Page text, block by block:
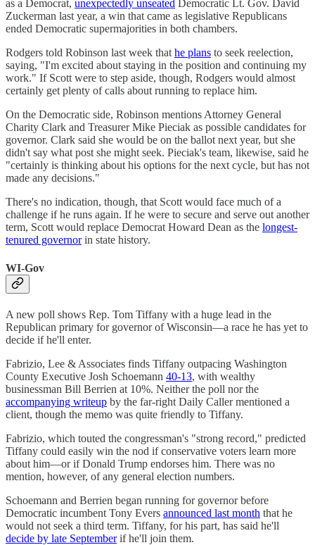
as a Democrat, unexpectedly unseated Democratic Lt. Gov. David
Zuckerman last year, a win that came as legislative Republicans
ended Democratic supermajorities in both chambers.
Rodgers told Robinson last week thathe plans to seek reelection,
saying, "I'm excited about staying in the position and continuing my
work." If Scott were to step aside, though, Rodgers would almost
certainly get plenty of calls about running to replace him.
On the Democratic side, Robinson mentions Attorney General
Charity Clark and Treasurer Mike Pieciak as possible candidates for
governor. Clark said she would be on the ballot next year, but she
didn't say what post she might seek. Pieciak's team, likewise, said he
"certainly is thinking about his options for the next cycle, but has not
made any decisions."
There's no indication, though, that Scott would face much of a
challenge if he runs again. If he were to secure and serve out another
term, Scott would replace Democrat Howard Dean as the longest-
tenured governorin state history.
WI-Gov
A new poll shows Rep. Tom Tiffany with a huge lead in the
Republican primary for governor of Wisconsin—a race he has yet to
decide if he'll enter.
Fabrizio, Lee & Associates finds Tiffany outpacing Washington
County Executive Josh Schoemann 40-13, with wealthy
businessman Bill Berrien at 10%. Neither the poll nor the
accompanying writeup by the far-right Daily Caller mentioned a
client, though the memo was quite friendly to Tiffany.
Fabrizio, which touted the congressman's "strong record," predicted
Tiffany could easily win the nod if conservative voters learn more
about him—or if Donald Trump endorses him. There was no
mention, however, of any general election numbers.
Schoemann and Berrien began running for governor before
Democratic incumbent Tony Evers announced last month that he
would not seek a third term. Tiffany, for his part, has said he'll
decide by late Septemberif he'll join them.